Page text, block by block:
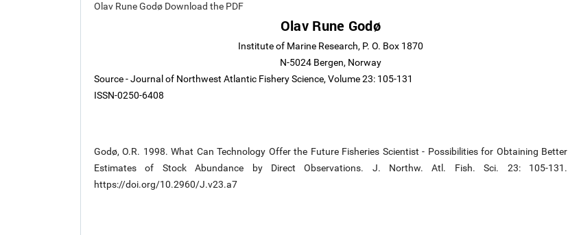
Olav Rune Godø Download the PDF
Olav Rune Godø
Institute of Marine Research, P. O. Box 1870
N-5024 Bergen, Norway
Source - Journal of Northwest Atlantic Fishery Science, Volume 23: 105-131
ISSN-0250-6408
Godø, O.R. 1998. What Can Technology Offer the Future Fisheries Scientist - Possibilities for Obtaining Better
Estimates of Stock Abundance by Direct Observations. J. Northw. Atl. Fish. Sci. 23: 105-131.
https://doi.org/10.2960/J.v23.a7